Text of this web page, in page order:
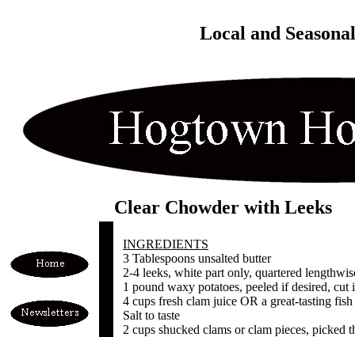
Local and
Clear Chowder with Leeks
INGREDIENTS
3 Tablespoons unsalted butter
2-4 leeks, white part only, quartered
1 pound waxy potatoes, peeled if desired, cut
4 cups fresh clam juice OR a great-tasting
Salt to taste
2 cups shucked clams or clam pieces, picked